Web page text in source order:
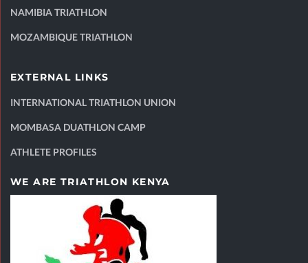
NAMIBIA TRIATHLON
MOZAMBIQUE TRIATHLON
EXTERNAL LINKS
INTERNATIONAL TRIATHLON UNION
MOMBASA DUATHLON CAMP
ATHLETE PROFILES
WE ARE TRIATHLON KENYA